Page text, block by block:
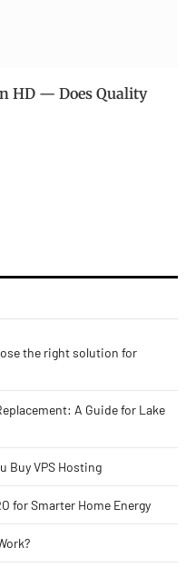
HD — Does Quality
the right solution for
A Guide for Lake
Buy VPS Hosting
for Smarter Home Energy